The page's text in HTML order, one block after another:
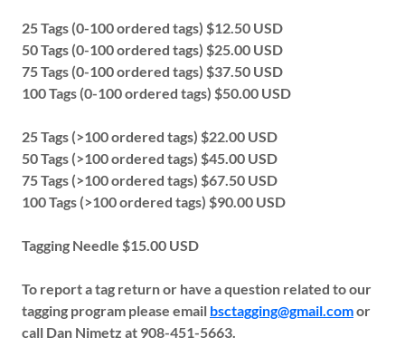
25 Tags (0-100 ordered tags) $12.50 USD
50 Tags (0-100 ordered tags) $25.00 USD
75 Tags (0-100 ordered tags) $37.50 USD
100 Tags (0-100 ordered tags) $50.00 USD
25 Tags (>100 ordered tags) $22.00 USD
50 Tags (>100 ordered tags) $45.00 USD
75 Tags (>100 ordered tags) $67.50 USD
100 Tags (>100 ordered tags) $90.00 USD
Tagging Needle $15.00 USD
To report a tag return or have a question related to our
tagging program please email bsctagging@gmail.comor
call Dan Nimetz at 908-451-5663.